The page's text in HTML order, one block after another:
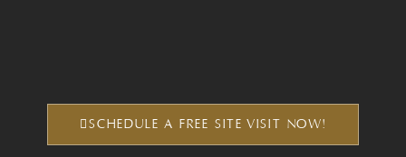
SCHEDULE A FREE SITE VISIT NOW!